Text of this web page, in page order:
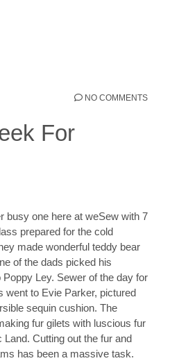
NO COMMENTS
For
busy one here at weSew with 7
prepared for the cold
made wonderful teddy bear
of the dads picked his
Ley. Sewer of the day for
went to Evie Parker, pictured
sequin cushion. The
fur gilets with luscious fur
Cutting out the fur and
has been a massive task.